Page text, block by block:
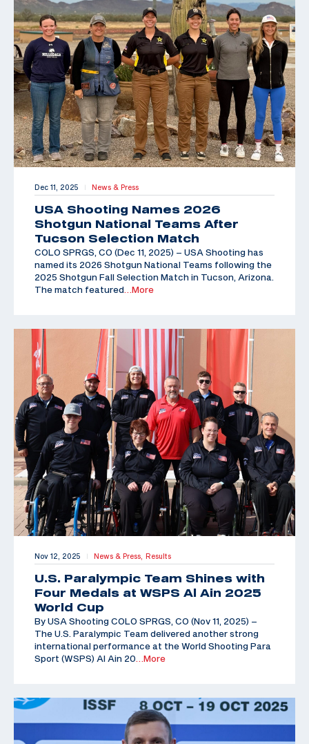
Dec 11, 2025 | News & Press
USA Shooting Names 2026
Shotgun National Teams After
Tucson Selection Match
COLO SPRGS, CO (Dec 11, 2025) – USA Shooting has
named its 2026 Shotgun National Teams following the
2025 Shotgun Fall Selection Match in Tucson, Arizona.
The match featured …More
Nov 12, 2025 | News & Press, Results
U.S. Paralympic Team Shines with
Four Medals at WSPS Al Ain 2025
World Cup
By USA Shooting COLO SPRGS, CO (Nov 11, 2025) –
The U.S. Paralympic Team delivered another strong
international performance at the World Shooting Para
Sport (WSPS) Al Ain 20 …More